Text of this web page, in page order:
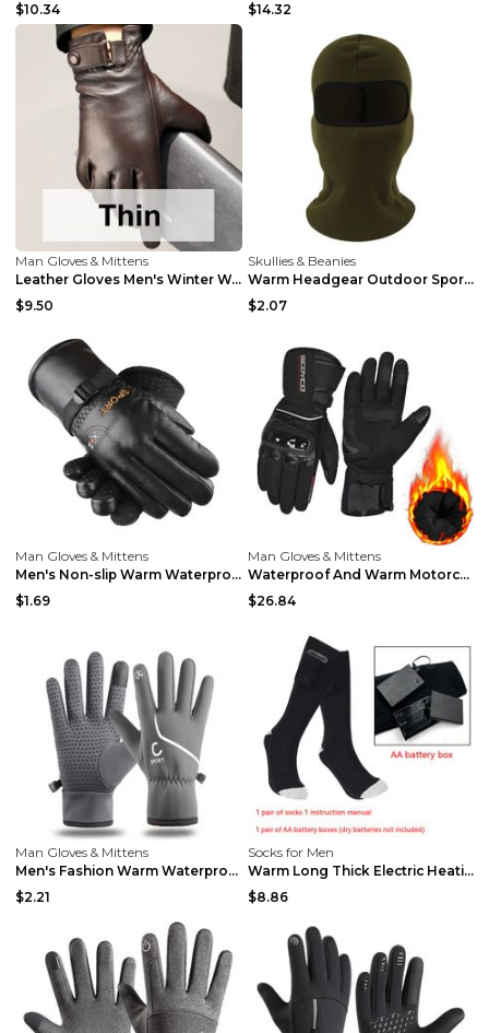
$10.34
$14.32
Man Gloves & Mittens
Leather Gloves Men's Winter Warm Sheepskin Black p...
$9.50
Skullies & Beanies
Warm Headgear Outdoor Sports Balaclava Skiing Army...
$2.07
Man Gloves & Mittens
Men's Non-slip Warm Waterproof Gloves 02 Style Fre...
$1.69
Man Gloves & Mittens
Waterproof And Warm Motorcycle Riding Gloves Light...
$26.84
Man Gloves & Mittens
Men's Fashion Warm Waterproof Cycling Gloves Grey ...
$2.21
Socks for Men
Warm Long Thick Electric Heating Socks Gray Electr...
$8.86